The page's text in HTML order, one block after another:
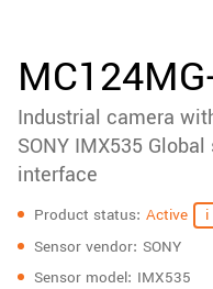
downloads
Sidebar
navigation
Industrial camera
SONY IMX535
interface
Specifications
Product status Active
Sensor vendor SONY
Sensor model IMX535